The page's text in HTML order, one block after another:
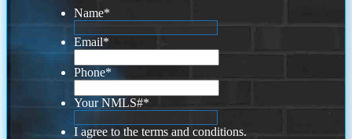
Name*
Email*
Phone*
Your NMLS#*
I agree to the terms and conditions.